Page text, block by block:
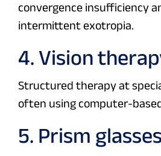
convergence insufficiency
intermittent exotropia.
4. Vision
Structured therapy at
often using computer-
5. Prism glasses